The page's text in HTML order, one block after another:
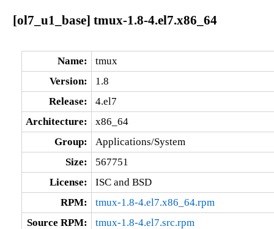
[ol7_u1_base] tmux-1.8-4.el7.x86_64
Name:
tmux
Version:
1.8
Release:
4.el7
Architecture:
x86_64
Group:
Applications/System
Size:
567751
License:
ISC and BSD
RPM:
tmux-1.8-4.el7.x86_64.rpm
Source RPM:
tmux-1.8-4.el7.src.rpm